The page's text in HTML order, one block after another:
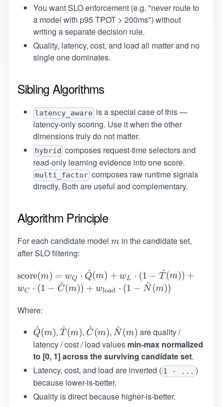
You want SLO enforcement (e.g. "never route to
a model with p95 TPOT > 200ms") without
writing a separate decision rule.
Quality, latency, cost, and load all matter and no
single one dominates.
Sibling Algorithms
latency_awareis a special case of this —
latency-only scoring. Use it when the other
dimensions truly do not matter.
hybrid composes request-time selectors and
read-only learning evidence into one score.
multi_factorcomposes raw runtime signals
directly. Both are useful and complementary.
Algorithm Principle
For each candidate model m
min the candidate set,
after SLO filtering:
\text{score}(m)
= w_Q \cdot
w_L \cdot (1 -
w_C \cdot (1 -
\hat{C}(m)) +
w_{\text{load}}
\cdot (1 -
\hat{N}(m))
score(m) = wQ ⋅ Q
^(m) + w L ⋅ (1 − T^(m)) +
wC ⋅ (1 − C
^(m)) + wload ⋅ (1 − N
^(m))
Where:
\hat{Q}
(m)
Q
^(m), \hat{T}
(m)
T^(m), \hat{C}
(m)
C
^(m), \hat{N}
(m)
N
^(m) are quality /
latency / cost / load values min-max normalized
to [0, 1] across the surviving candidate set.
Latency, cost, and load are inverted ( 1 - ... )
because lower-is-better.
Quality is direct because higher-is-better.